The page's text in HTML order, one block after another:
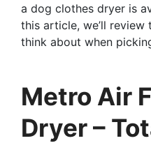
a dog clothes dryer is
this article, we’ll review
think about when
Metro Air
Dryer –